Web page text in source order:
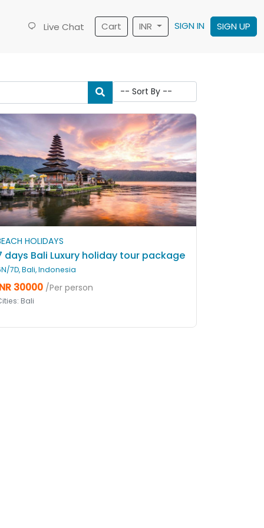
Live Chat Cart INR SIGN IN SIGN UP
HOLIDAYS
days Bali Luxury holiday tour package
7D, Bali, Indonesia
30000 /Per person
Bali